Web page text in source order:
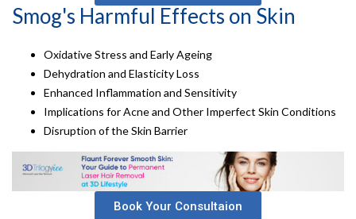
Smog's Harmful Effects on Skin
Oxidative Stress and Early Ageing
Dehydration and Elasticity Loss
Enhanced Inflammation and Sensitivity
Implications for Acne and Other Imperfect Skin Conditions
Disruption of the Skin Barrier
Book Your Consultaion